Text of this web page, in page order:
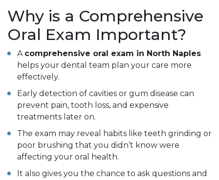
Why is a Comprehensive
Oral Exam Important?
A comprehensive oral exam in North Naples
helps your dental team plan your care more
effectively.
Early detection of cavities or gum disease can
prevent pain, tooth loss, and expensive
treatments later on.
The exam may reveal habits like teeth grinding or
poor brushing that you didn’t know were
affecting your oral health.
It also gives you the chance to ask questions and